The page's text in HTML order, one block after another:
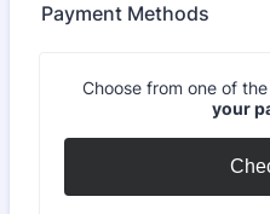
Payment Methods
Choose from one of
your